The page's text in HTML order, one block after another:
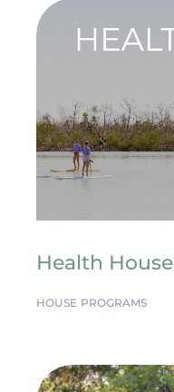
Health House
HOUSE PROGRAMS